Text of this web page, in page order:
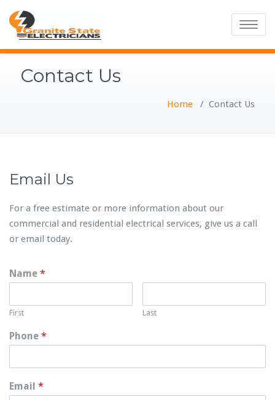
Toggle
Contact Us
Home / Contact Us
Email Us
For a free estimate or more information about our
commercial and residential electrical services, give us a call
or email today.
Name *
First Last
Phone *
Email *